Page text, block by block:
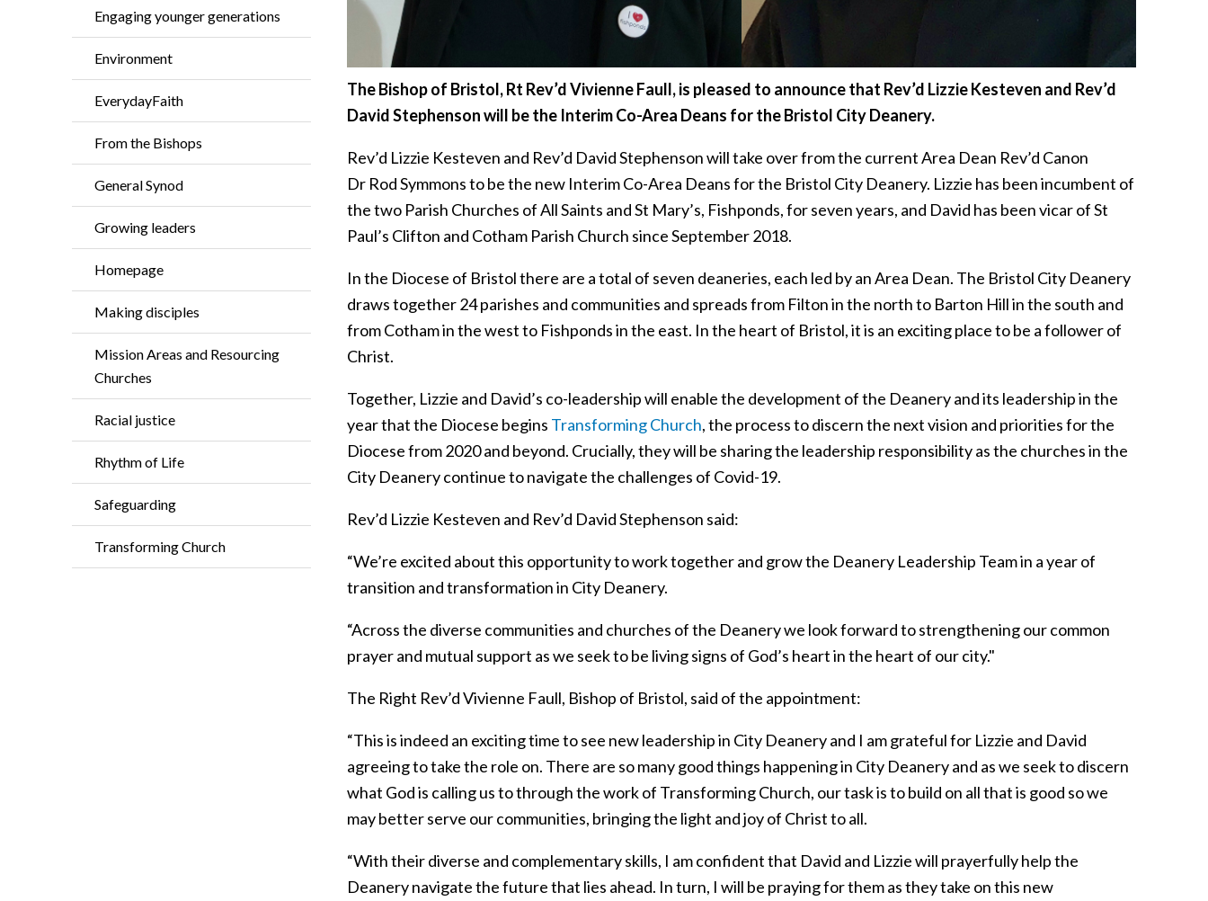
Engaging younger generations
Environment
EverydayFaith
From the Bishops
General Synod
Growing leaders
Homepage
Making disciples
Mission Areas and Resourcing
Churches
Racial justice
Rhythm of Life
Safeguarding
Transforming Church
The Bishop of Bristol, Rt Rev’d Vivienne Faull, is pleased to announce that Rev’d Lizzie Kesteven and Rev’d
David Stephenson will be the Interim Co-Area Deans for the Bristol City Deanery.
Rev’d Lizzie Kesteven and Rev’d David Stephenson will take over from the current Area Dean Rev’d Canon
Dr Rod Symmons to be the new Interim Co-Area Deans for the Bristol City Deanery. Lizzie has been incumbent of
the two Parish Churches of All Saints and St Mary’s, Fishponds, for seven years, and David has been vicar of St
Paul’s Clifton and Cotham Parish Church since September 2018.
In the Diocese of Bristol there are a total of seven deaneries, each led by an Area Dean. The Bristol City Deanery
draws together 24 parishes and communities and spreads from Filton in the north to Barton Hill in the south and
from Cotham in the west to Fishponds in the east. In the heart of Bristol, it is an exciting place to be a follower of
Christ.
Together, Lizzie and David’s co-leadership will enable the development of the Deanery and its leadership in the
year that the Diocese begins Transforming Church, the process to discern the next vision and priorities for the
Diocese from 2020 and beyond. Crucially, they will be sharing the leadership responsibility as the churches in the
City Deanery continue to navigate the challenges of Covid-19.
Rev’d Lizzie Kesteven and Rev’d David Stephenson said:
“We’re excited about this opportunity to work together and grow the Deanery Leadership Team in a year of
transition and transformation in City Deanery.
“Across the diverse communities and churches of the Deanery we look forward to strengthening our common
prayer and mutual support as we seek to be living signs of God’s heart in the heart of our city."
The Right Rev’d Vivienne Faull, Bishop of Bristol, said of the appointment:
“This is indeed an exciting time to see new leadership in City Deanery and I am grateful for Lizzie and David
agreeing to take the role on. There are so many good things happening in City Deanery and as we seek to discern
what God is calling us to through the work of Transforming Church, our task is to build on all that is good so we
may better serve our communities, bringing the light and joy of Christ to all.
“With their diverse and complementary skills, I am confident that David and Lizzie will prayerfully help the
Deanery navigate the future that lies ahead. In turn, I will be praying for them as they take on this new